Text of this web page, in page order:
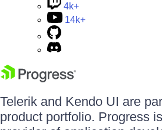
4k+
14k+
Telerik and Kendo UI are
product portfolio. Progress